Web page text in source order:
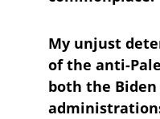
My unjust
of the anti-
both the